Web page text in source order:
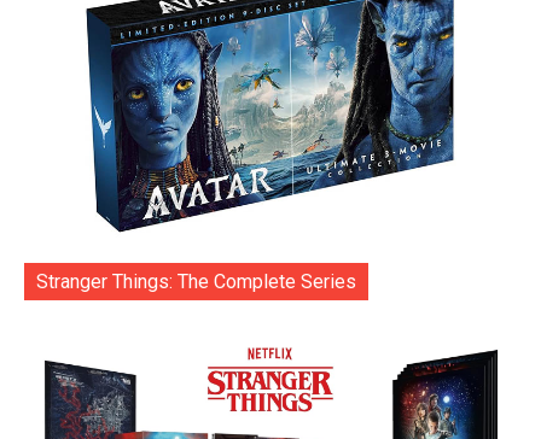
Stranger Things: The Complete Series